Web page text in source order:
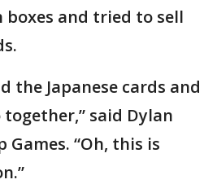
boxes and tried to sell
the Japanese cards and
said Dylan
Games. “Oh, this is